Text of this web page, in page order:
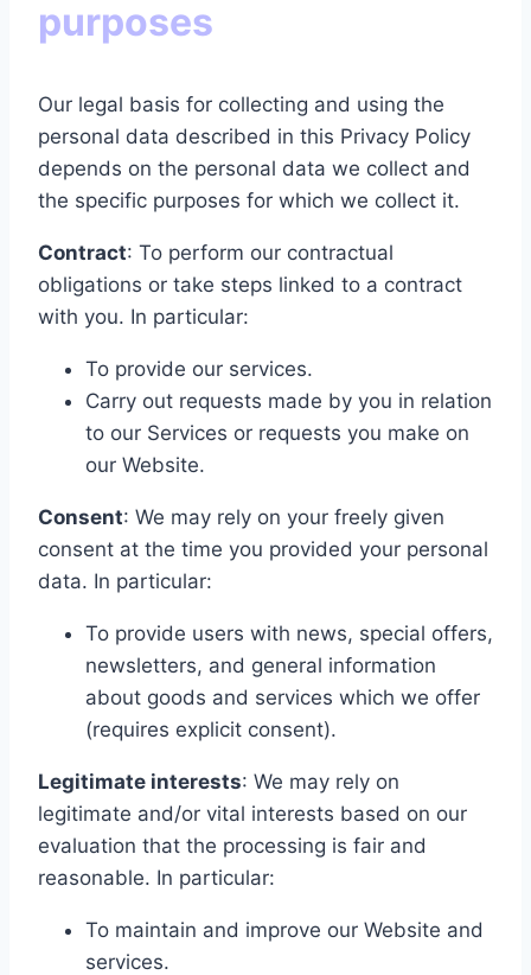
purposes
Our legal basis for collecting and using the
personal data described in this Privacy Policy
depends on the personal data we collect and
the specific purposes for which we collect it.
Contract: To perform our contractual
obligations or take steps linked to a contract
with you. In particular:
To provide our services.
Carry out requests made by you in relation
to our Services or requests you make on
our Website.
Consent: We may rely on your freely given
consent at the time you provided your personal
data. In particular:
To provide users with news, special offers,
newsletters, and general information
about goods and services which we offer
(requires explicit consent).
Legitimate interests: We may rely on
legitimate and/or vital interests based on our
evaluation that the processing is fair and
reasonable. In particular:
To maintain and improve our Website and
services.